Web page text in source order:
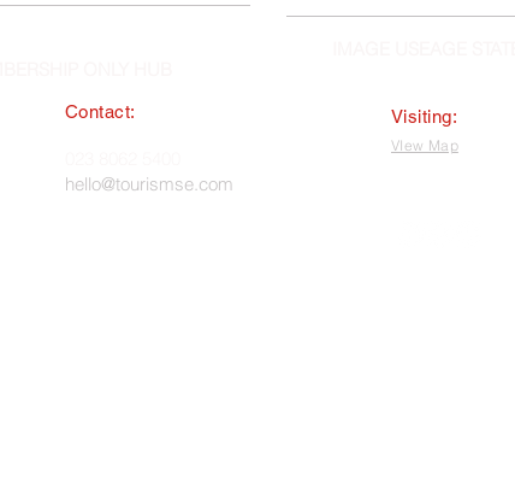
Contact:
hello@tourismse.com
Visiting:
VIew Map